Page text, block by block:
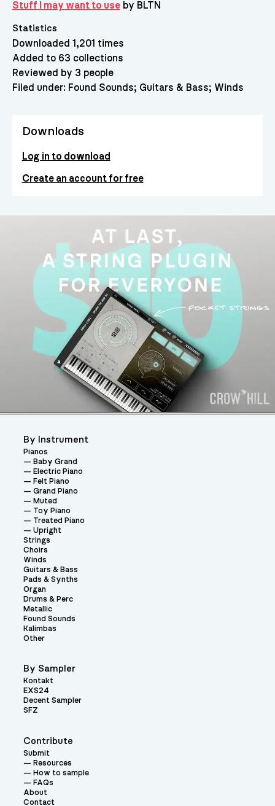
Stuff I may want to useby BLTN
Statistics
Downloaded 1,201 times
Added to 63 collections
Reviewed by 3 people
Filed under: Found Sounds Guitars & Bass Winds
Downloads
Log in to download
Create an account for free
Contribute
Submit
Resources
How to sample
FAQs
About
Contact
By Instrument
Pianos
Baby Grand
Electric Piano
Felt Piano
Grand Piano
Muted
Toy Piano
Treated Piano
Upright
Strings
Choirs
Winds
Guitars & Bass
Pads & Synths
Organ
Drums & Perc
Metallic
Found Sounds
Kalimbas
Other
By Sampler
Kontakt
EXS24
Decent Sampler
SFZ